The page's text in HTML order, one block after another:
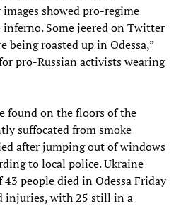
showed pro-regime
Some jeered on Twitter
being roasted up in Odessa,”
pro-Russian activists wearing
found on the floors of the
suffocated from smoke
after jumping out of windows
to local police. Ukraine
people died in Odessa Friday
injuries, with 25 still in a